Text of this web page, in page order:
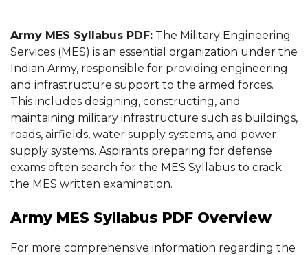
Army MES Syllabus PDF: The Military Engineering
Services (MES) is an essential organization under the
Indian Army, responsible for providing engineering
and infrastructure support to the armed forces.
This includes designing, constructing, and
maintaining military infrastructure such as buildings,
roads, airfields, water supply systems, and power
supply systems. Aspirants preparing for defense
exams often search for the MES Syllabus to crack
the MES written examination.
Army MES Syllabus PDF Overview
For more comprehensive information regarding the